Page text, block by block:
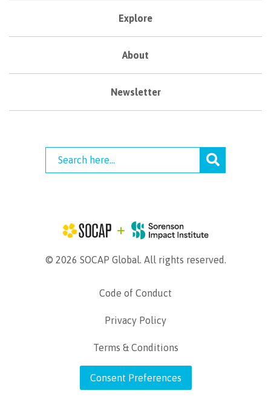
Explore
About
Newsletter
© 2026 SOCAP Global. All rights reserved.
Code of Conduct
Privacy Policy
Terms & Conditions
Consent Preferences